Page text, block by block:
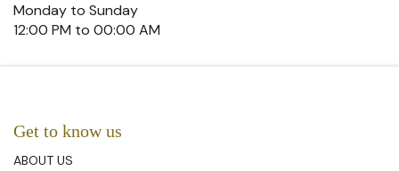
Monday to Sunday
12:00 PM to 00:00 AM
Get to know us
ABOUT US